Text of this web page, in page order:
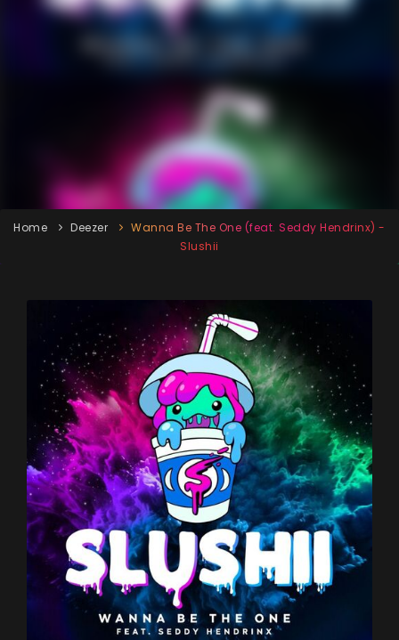
Home Deezer
Wanna Be The One (feat. Seddy Hendrinx) -
Slushii